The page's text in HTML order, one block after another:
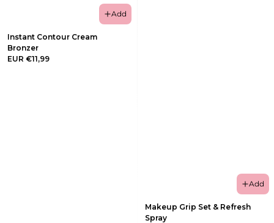
Add
Instant Contour Cream
Bronzer
EUR €11,99
Add
Makeup Grip Set & Refresh
Spray